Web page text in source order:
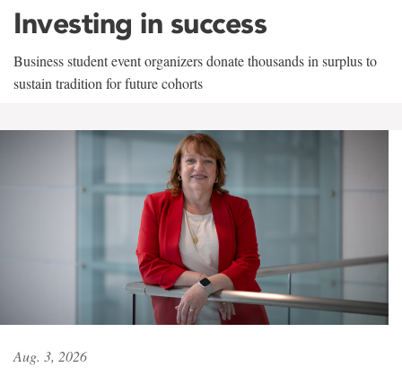
Investing in success
Business student event organizers donate thousands in surplus to
sustain tradition for future cohorts
Aug. 3, 2026